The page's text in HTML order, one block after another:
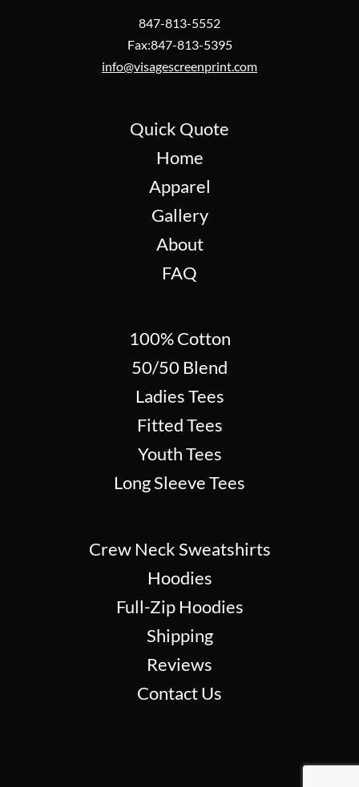
847-813-5552
Fax:847-813-5395
info@visagescreenprint.com
Quick Quote
Home
Apparel
Gallery
About
FAQ
100% Cotton
50/50 Blend
Ladies Tees
Fitted Tees
Youth Tees
Long Sleeve Tees
Crew Neck Sweatshirts
Hoodies
Full-Zip Hoodies
Shipping
Reviews
Contact Us